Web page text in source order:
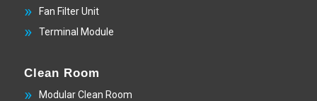
Fan Filter Unit
Terminal Module
Clean Room
Modular Clean Room